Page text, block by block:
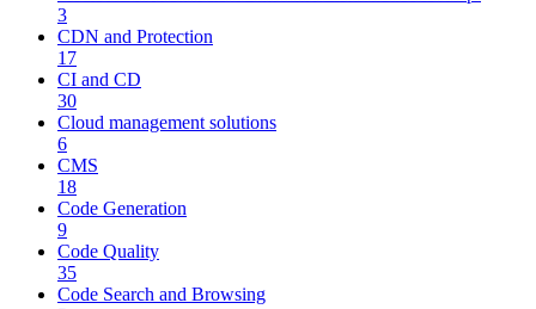
3
CDN and Protection
17
CI and CD
30
Cloud management solutions
6
CMS
18
Code Generation
9
Code Quality
35
Code Search and Browsing